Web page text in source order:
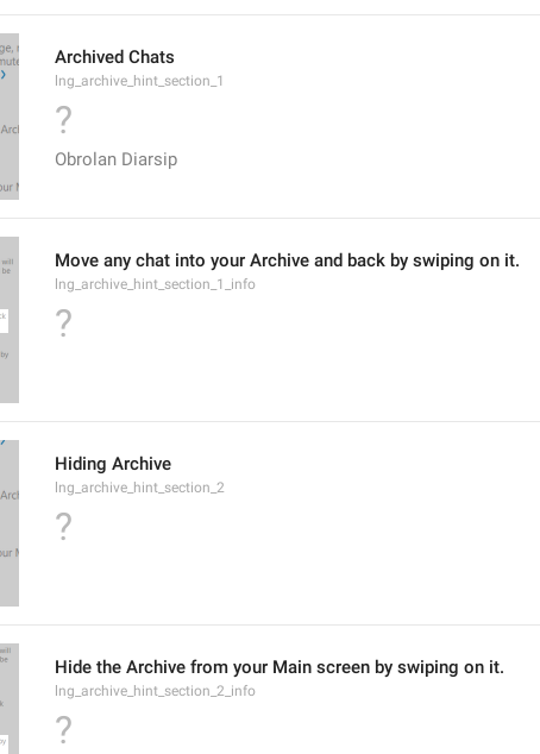
Archived Chats
lng_archive_hint_section_1
?
Obrolan Diarsip
Move any chat into your Archive and back by swiping on it.
lng_archive_hint_section_1_info
?
Hiding Archive
lng_archive_hint_section_2
?
Hide the Archive from your Main screen by swiping on it.
lng_archive_hint_section_2_info
?